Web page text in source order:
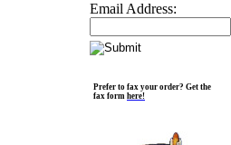
Email Address:
Prefer to fax your order? Get the
fax form here!